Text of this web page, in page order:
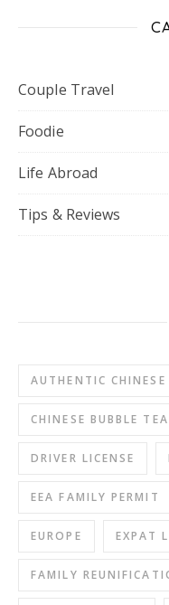
Couple Travel
Foodie
Life Abroad
Tips & Reviews
AUTHENTIC
CHINESE BUBBLE TEA
DRIVER LICENSE
EEA FAMILY PERMIT
EUROPE EXPAT
FAMILY